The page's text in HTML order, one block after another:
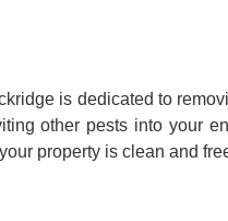
is dedicated to
other pests into your
property is clean and